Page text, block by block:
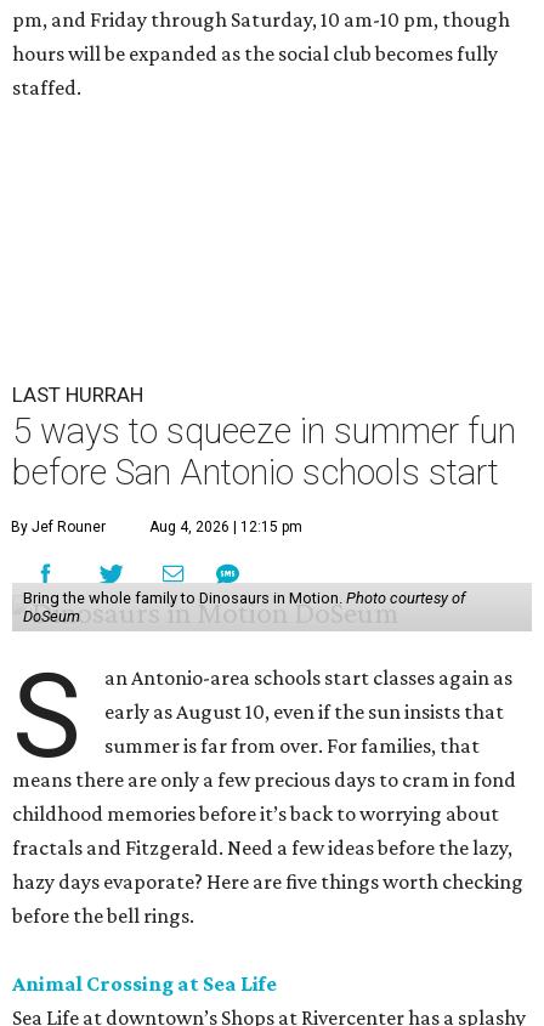
pm, and Friday through Saturday, 10 am-10 pm, though
hours will be expanded as the social club becomes fully
staffed.
LAST HURRAH
5 ways to squeeze in summer fun
before San Antonio schools start
By Jef Rouner Aug 4, 2026 | 12:15 pm
Bring the whole family to Dinosaurs in Motion. Photo courtesy of
DoSeum
S
an Antonio-area schools start classes again as
early as August 10, even if the sun insists that
summer is far from over. For families, that
means there are only a few precious days to cram in fond
childhood memories before it’s back to worrying about
fractals and Fitzgerald. Need a few ideas before the lazy,
hazy days evaporate? Here are five things worth checking
before the bell rings.
Animal Crossing at Sea Life
Sea Life at downtown’s Shops at Rivercenter has a splashy